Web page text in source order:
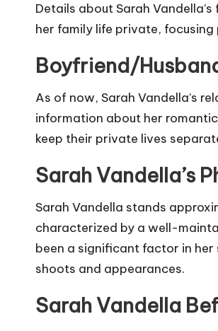
Details about Sarah
her family life private,
Boyfriend/
As of now, Sarah Vandella’s
information about her
keep their private lives
Sarah Vandella’s
Sarah Vandella stands
characterized by a well-
been a significant factor in
shoots and appearances.
Sarah Vandella